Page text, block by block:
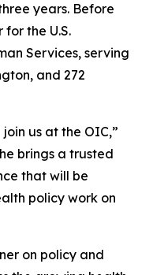
years. Before
the U.S.
Services, serving
and 272
us at the OIC,”
brings a trusted
that will be
policy work on
on policy and